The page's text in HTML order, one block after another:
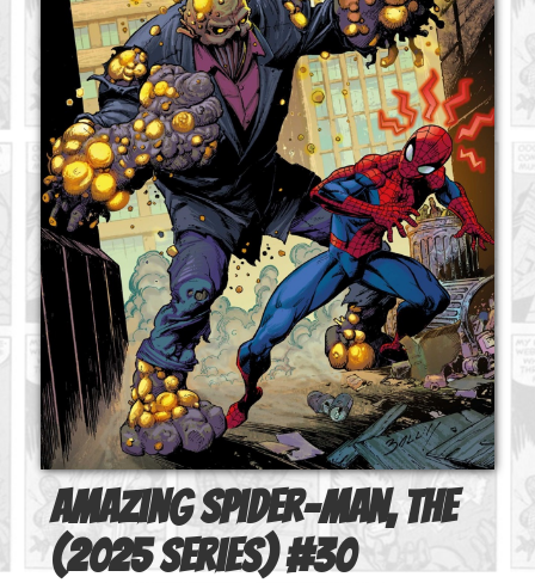
Amazing Spider-Man, The
(2025 series) #30